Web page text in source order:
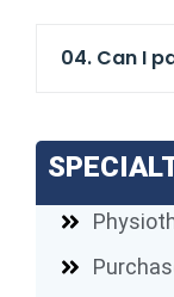
04. Can I